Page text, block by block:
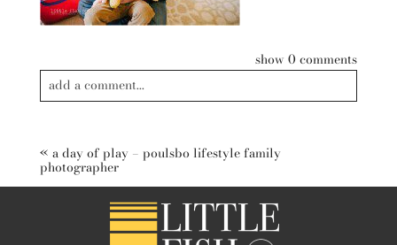
show0 comments
add a comment...
« a day of play – poulsbo lifestyle family
photographer